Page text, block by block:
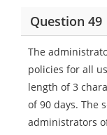
Question 49
The
policies for all
length of 3
of 90 days. The
administrators